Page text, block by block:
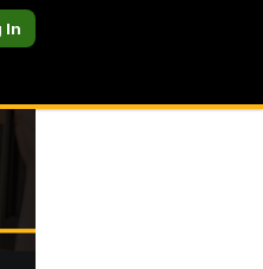
In